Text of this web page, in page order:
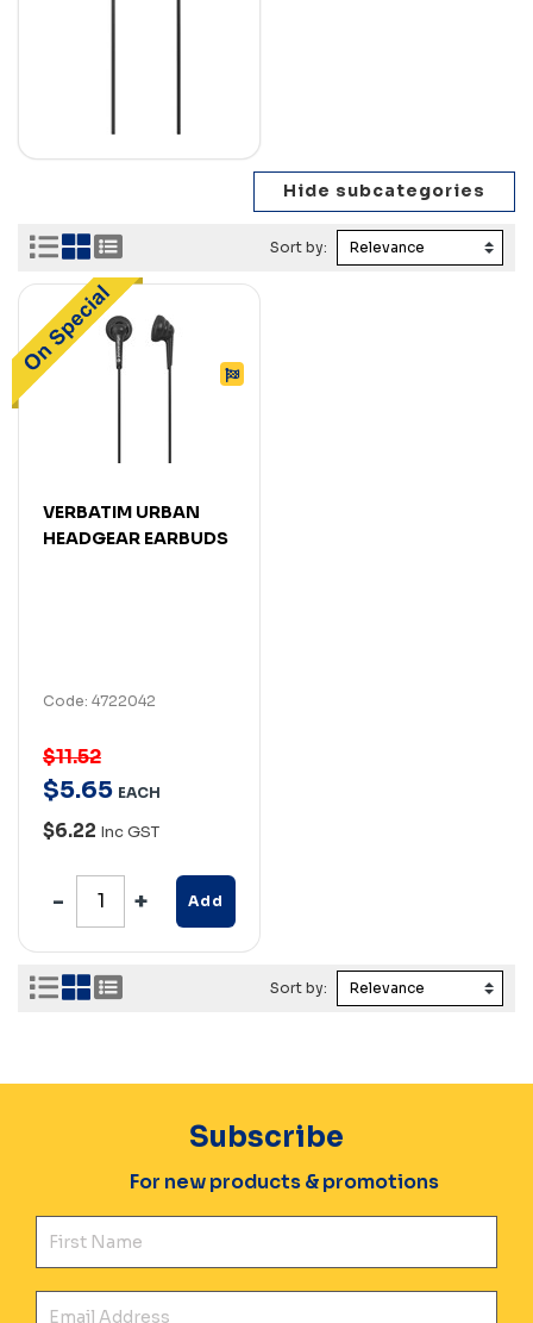
Sort by:
VERBATIM URBAN
HEADGEAR EARBUDS
Code: 4722042
$11.52
$5.65 EACH
$6.22 Inc GST
Add
Sort by:
Subscribe
For new products & promotions